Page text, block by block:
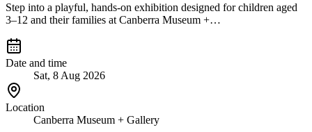
Step into a playful, hands-on exhibition designed for children aged
3–12 and their families at Canberra Museum +…
Date and time
Sat, 8 Aug 2026
Location
Canberra Museum + Gallery